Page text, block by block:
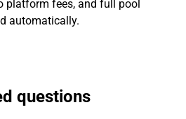
platform fees, and full pool
automatically.
questions